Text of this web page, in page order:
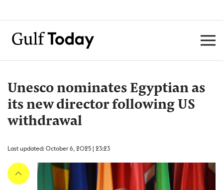
Unesco nominates Egyptian as
its new director following US
withdrawal
Last updated: October 6, 2025 | 23:23